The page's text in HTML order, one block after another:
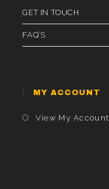
GET IN TOUCH
FAQ’S
MY ACCOUNT
View My Account